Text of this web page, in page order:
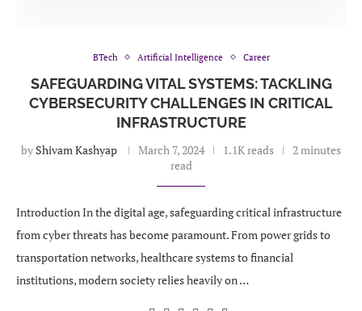
BTech Artificial Intelligence Career
SAFEGUARDING VITAL SYSTEMS: TACKLING
CYBERSECURITY CHALLENGES IN CRITICAL
INFRASTRUCTURE
by Shivam Kashyap March 7, 2024 1.1K reads
2 minutes
read
Introduction In the digital age, safeguarding critical infrastructure
from cyber threats has become paramount. From power grids to
transportation networks, healthcare systems to financial
institutions, modern society relies heavily on …